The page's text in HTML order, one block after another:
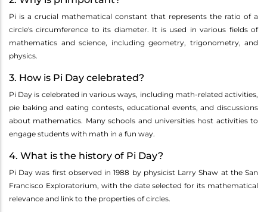
Pi is a crucial mathematical constant that represents the ratio of a
circle's circumference to its diameter. It is used in various fields of
mathematics and science, including geometry, trigonometry, and
physics.
3. How is Pi Day celebrated?
Pi Day is celebrated in various ways, including math-related activities,
pie baking and eating contests, educational events, and discussions
about mathematics. Many schools and universities host activities to
engage students with math in a fun way.
4. What is the history of Pi Day?
Pi Day was first observed in 1988 by physicist Larry Shaw at the San
Francisco Exploratorium, with the date selected for its mathematical
relevance and link to the properties of circles.